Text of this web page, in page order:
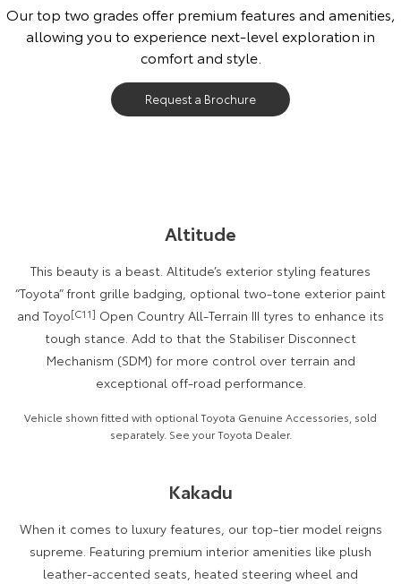
Our Stock
Toyota Warranty Advantage
Our top two grades offer premium features and amenities,
allowing you to experience next-level exploration in
comfort and style.
Request a Brochure
Altitude
This beauty is a beast. Altitude’s exterior styling features
“Toyota” front grille badging, optional two-tone exterior paint
and Toyo[C11] Open Country All-Terrain III tyres to enhance its
tough stance. Add to that the Stabiliser Disconnect
Mechanism (SDM) for more control over terrain and
exceptional off-road performance.
Vehicle shown fitted with optional Toyota Genuine Accessories, sold
separately. See your Toyota Dealer.
Kakadu
When it comes to luxury features, our top-tier model reigns
supreme. Featuring premium interior amenities like plush
leather-accented seats, heated steering wheel and